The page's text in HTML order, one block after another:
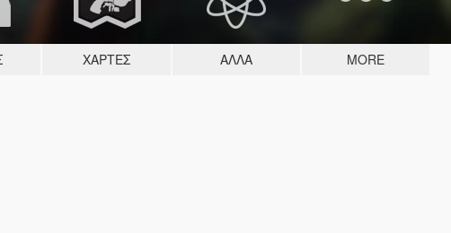
ΧΆΡΤΕΣ ΆΛΛΑ MORE